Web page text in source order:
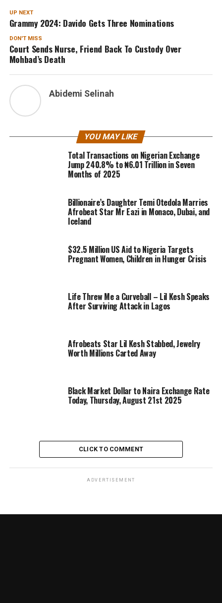
UP NEXT
Grammy 2024: Davido Gets Three Nominations
DON'T MISS
Court Sends Nurse, Friend Back To Custody Over
Mohbad’s Death
Abidemi Selinah
YOU MAY LIKE
Total Transactions on Nigerian Exchange
Jump 240.8% to ₦6.01 Trillion in Seven
Months of 2025
Billionaire’s Daughter Temi Otedola Marries
Afrobeat Star Mr Eazi in Monaco, Dubai, and
Iceland
$32.5 Million US Aid to Nigeria Targets
Pregnant Women, Children in Hunger Crisis
Life Threw Me a Curveball – Lil Kesh Speaks
After Surviving Attack in Lagos
Afrobeats Star Lil Kesh Stabbed, Jewelry
Worth Millions Carted Away
Black Market Dollar to Naira Exchange Rate
Today, Thursday, August 21st 2025
CLICK TO COMMENT
ADVERTISEMENT